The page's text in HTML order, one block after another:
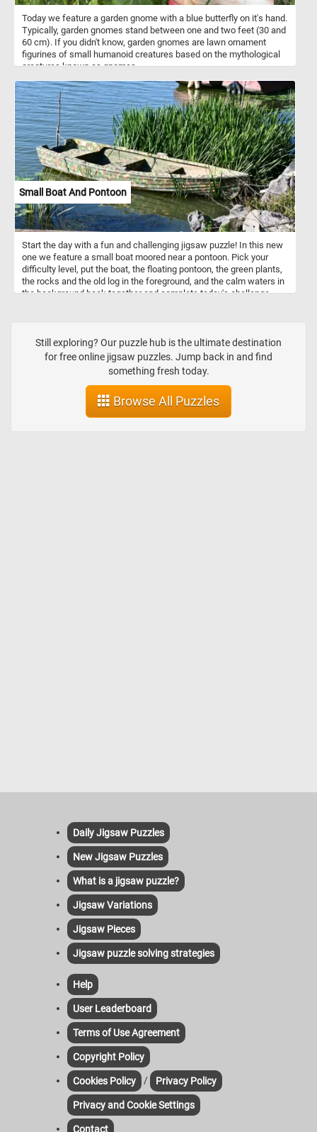
Today we feature a garden gnome with a blue butterfly on it's hand.
Typically, garden gnomes stand between one and two feet (30 and
60 cm). If you didn't know, garden gnomes are lawn ornament
figurines of small humanoid creatures based on the mythological
creatures known as gnomes.
Small Boat And Pontoon
Start the day with a fun and challenging jigsaw puzzle! In this new
one we feature a small boat moored near a pontoon. Pick your
difficulty level, put the boat, the floating pontoon, the green plants,
the rocks and the old log in the foreground, and the calm waters in
the background back together and complete today's challenge.
Still exploring? Our puzzle hub is the ultimate destination
for free online jigsaw puzzles. Jump back in and find
something fresh today.
Browse All Puzzles
Daily Jigsaw Puzzles
New Jigsaw Puzzles
What is a jigsaw puzzle?
Jigsaw Variations
Jigsaw Pieces
Jigsaw puzzle solving strategies
Help
User Leaderboard
Terms of Use Agreement
Copyright Policy
Cookies Policy / Privacy Policy
Privacy and Cookie Settings
Contact